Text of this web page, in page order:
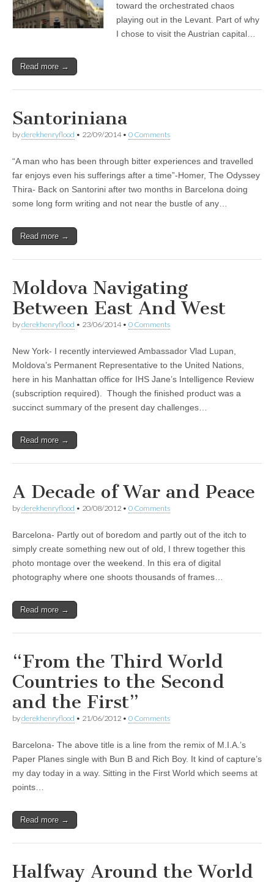
toward the orchestrated chaos
playing out in the Levant. Part of why
I chose to visit the Austrian capital…
Read more →
Santoriniana
byderekhenryflood • 22/09/2014• 0 Comments
“A man who has been through bitter experiences and travelled
far enjoys even his sufferings after a time”-Homer, The Odyssey
Thira- Back on Santorini after two months in Barcelona doing
some long form writing and not near the bustle of any…
Read more →
Moldova Navigating
Between East And West
byderekhenryflood • 23/06/2014• 0 Comments
New York- I recently interviewed Ambassador Vlad Lupan,
Moldova’s Permanent Representative to the United Nations,
here in his Manhattan office for IHS Jane’s Intelligence Review
(subscription required). Though the finished product was a
succinct summary of the present day challenges…
Read more →
A Decade of War and Peace
byderekhenryflood • 20/08/2012 • 0 Comments
Barcelona- Partly out of boredom and partly out of the itch to
simply create something new out of old, I threw together this
photo montage over the weekend. In this era of digital
photography where one shoots thousands of frames…
Read more →
“From the Third World
Countries to the Second
and the First”
byderekhenryflood • 21/06/2012 • 0 Comments
Barcelona- The above title is a line from the remix of M.I.A.’s
Paper Planes single with Bun B and Rich Boy. It kind of capture’s
my day today in a way. Sitting in the First World which seems at
points…
Read more →
Halfway Around the World